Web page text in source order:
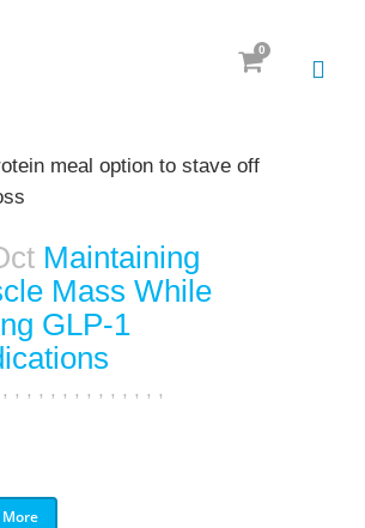
0
Maintaining
Mass While
GLP-1
, , , , , , , , , , , , , ,
More